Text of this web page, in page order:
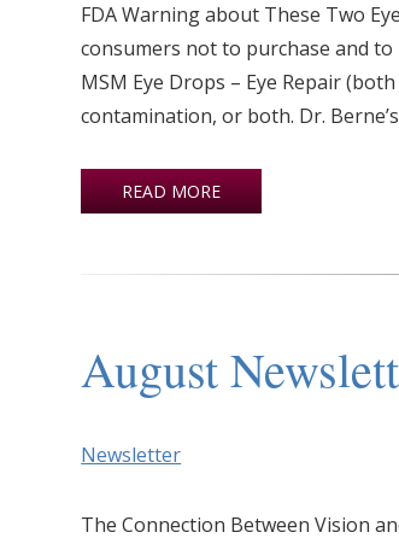
FDA Warning about These Two
consumers not to purchase and to
MSM Eye Drops – Eye Repair
contamination, or both. Dr.
READ MORE
August
Newsletter
The Connection Between Vision